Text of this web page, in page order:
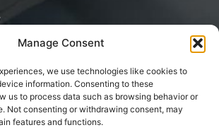
Manage Consent
we use technologies like cookies to
information. Consenting to these
us to process data such as browsing behavior or
Not consenting or withdrawing consent, may
features and functions.
Hub, Edinburgh Way, Harlow, CM20